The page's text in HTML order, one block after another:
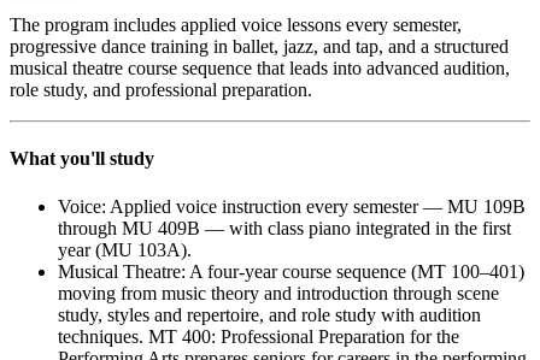
The program includes applied voice lessons every semester,
progressive dance training in ballet, jazz, and tap, and a structured
musical theatre course sequence that leads into advanced audition,
role study, and professional preparation.
What you'll study
Voice: Applied voice instruction every semester — MU 109B
through MU 409B — with class piano integrated in the first
year (MU 103A).
Musical Theatre: A four-year course sequence (MT 100–401)
moving from music theory and introduction through scene
study, styles and repertoire, and role study with audition
techniques. MT 400: Professional Preparation for the